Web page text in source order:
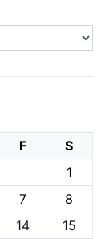
F
S
1
7
8
14
15